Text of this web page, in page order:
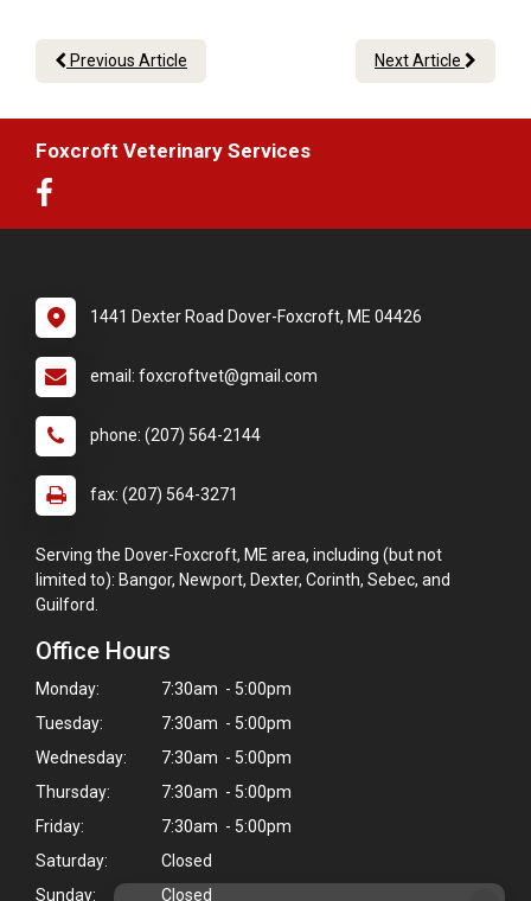
Previous Article Next Article
Foxcroft Veterinary Services
1441 Dexter Road Dover-Foxcroft, ME 04426
email: foxcroftvet@gmail.com
phone: (207) 564-2144
fax: (207) 564-3271
Serving the Dover-Foxcroft, ME area, including (but not
limited to): Bangor, Newport, Dexter, Corinth, Sebec, and
Guilford.
Office Hours
Monday:
7:30am - 5:00pm
Tuesday:
7:30am - 5:00pm
Wednesday:
7:30am - 5:00pm
Thursday:
7:30am - 5:00pm
Friday:
7:30am - 5:00pm
Saturday:
Closed
Sunday:
Closed